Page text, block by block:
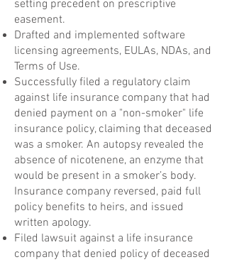
setting precedent on prescriptive
easement.
Drafted and implemented software
licensing agreements, EULAs, NDAs, and
Terms of Use.
Successfully filed a regulatory claim
against life insurance company that had
denied payment on a "non-smoker" life
insurance policy, claiming that deceased
was a smoker. An autopsy revealed the
absence of nicotenene, an enzyme that
would be present in a smoker’s body.
Insurance company reversed, paid full
policy benefits to heirs, and issued
written apology.
Filed lawsuit against a life insurance
company that denied policy of deceased